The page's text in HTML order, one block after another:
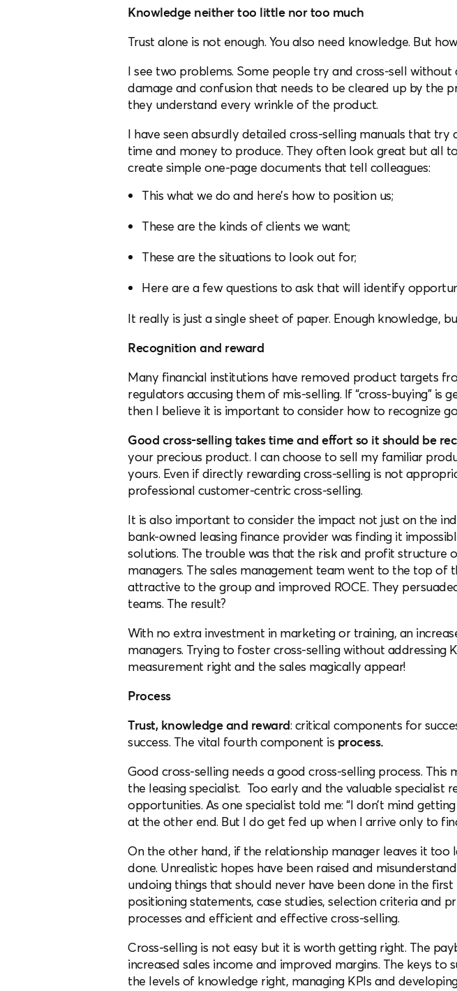
Knowledge neither too little nor too much
Trust alone is not enough. You also need knowledge. But
I see two problems. Some people try and cross-sell
damage and confusion that needs to be cleared up by the
they understand every wrinkle of the product.
I have seen absurdly detailed cross-selling manuals that
time and money to produce. They often look great but all
create simple one-page documents that tell colleagues:
This what we do and here’s how to position us;
These are the kinds of clients we want;
These are the situations to look out for;
Here are a few questions to ask that will identify
It really is just a single sheet of paper. Enough knowledge,
Recognition and reward
Many financial institutions have removed product targets
regulators accusing them of mis-selling. If “cross-buying” is
then I believe it is important to consider how to recognize
Good cross-selling takes time and effort so it should be
your precious product. I can choose to sell my familiar
yours. Even if directly rewarding cross-selling is not
professional customer-centric cross-selling.
It is also important to consider the impact not just on the
bank-owned leasing finance provider was finding it
solutions. The trouble was that the risk and profit
managers. The sales management team went to the top
attractive to the group and improved ROCE. They
teams. The result?
With no extra investment in marketing or training, an
managers. Trying to foster cross-selling without
measurement right and the sales magically appear!
Process
Trust, knowledge and reward: critical components for
success. The vital fourth component is process.
Good cross-selling needs a good cross-selling process.
the leasing specialist. Too early and the valuable
opportunities. As one specialist told me: “I don’t mind
at the other end. But I do get fed up when I arrive only to
On the other hand, if the relationship manager leaves it
done. Unrealistic hopes have been raised and
undoing things that should never have been done in the
positioning statements, case studies, selection criteria and
processes and efficient and effective cross-selling.
Cross-selling is not easy but it is worth getting right. The
increased sales income and improved margins. The keys
the levels of knowledge right, managing KPIs and